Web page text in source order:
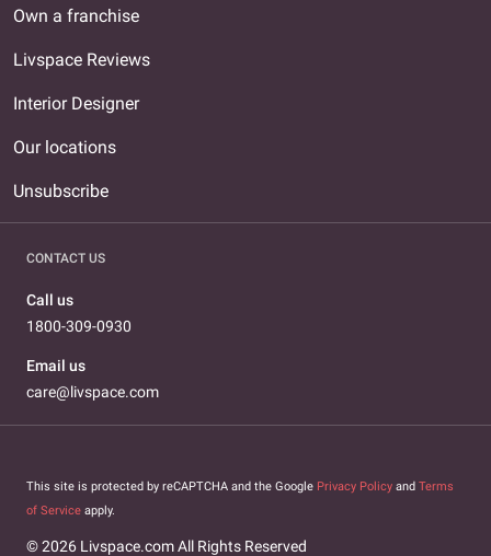
Own a franchise
Livspace Reviews
Interior Designer
Our locations
Unsubscribe
CONTACT US
Call us
1800-309-0930
Email us
care@livspace.com
This site is protected by reCAPTCHA and the Google Privacy Policy and Terms
of Service apply.
© 2026 Livspace.com All Rights Reserved